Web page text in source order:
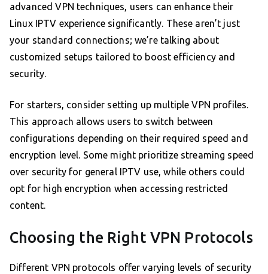
advanced VPN techniques, users can enhance their
Linux IPTV experience significantly. These aren’t just
your standard connections; we’re talking about
customized setups tailored to boost efficiency and
security.
For starters, consider setting up multiple VPN profiles.
This approach allows users to switch between
configurations depending on their required speed and
encryption level. Some might prioritize streaming speed
over security for general IPTV use, while others could
opt for high encryption when accessing restricted
content.
Choosing the Right VPN Protocols
Different VPN protocols offer varying levels of security